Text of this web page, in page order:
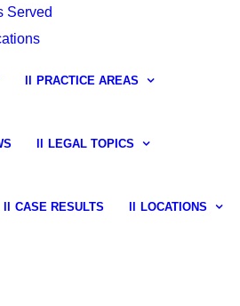
Served
PRACTICE AREAS
LEGAL TOPICS
CASE RESULTS LOCATIONS